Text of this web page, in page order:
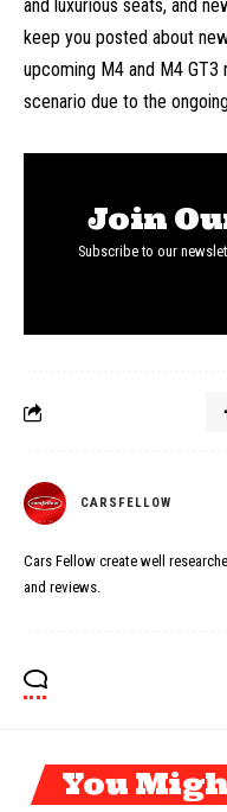
and luxurious seats, and
keep you posted about
upcoming M4 and M4 GT3
scenario due to the
Join
Subscribe to our
CARSFELLOW
Cars Fellow create well
and reviews.
You